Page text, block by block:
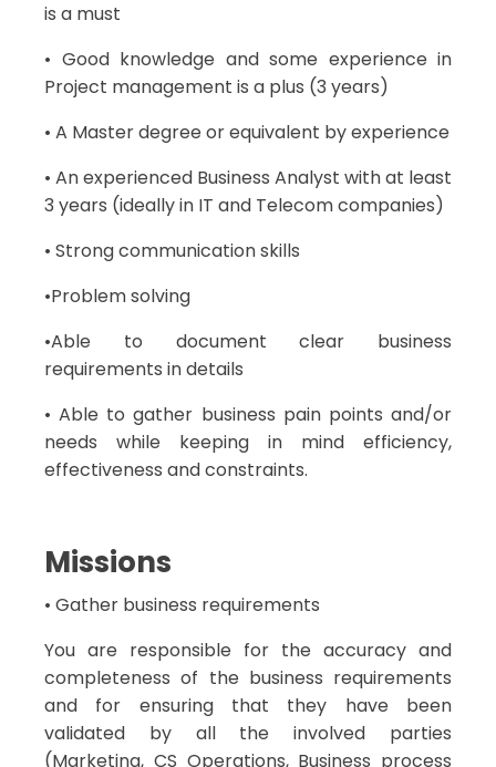
is a must
• Good knowledge and some experience in
Project management is a plus (3 years)
• A Master degree or equivalent by experience
• An experienced Business Analyst with at least
3 years (ideally in IT and Telecom companies)
• Strong communication skills
•Problem solving
•Able to document clear business
requirements in details
• Able to gather business pain points and/or
needs while keeping in mind efficiency,
effectiveness and constraints.
Missions
• Gather business requirements
You are responsible for the accuracy and
completeness of the business requirements
and for ensuring that they have been
validated by all the involved parties
(Marketing, CS Operations, Business process